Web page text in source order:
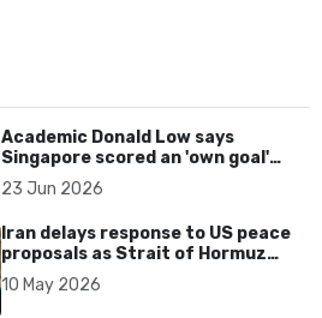
Academic Donald Low says
Singapore scored an 'own goal'
over Dear You dialect curbs
23 Jun 2026
Iran delays response to US peace
proposals as Strait of Hormuz
tensions persist
10 May 2026